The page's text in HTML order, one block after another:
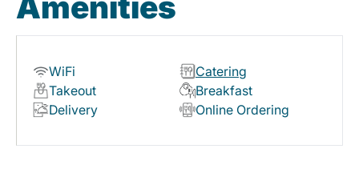
WiFi
Catering
Takeout
Breakfast
Delivery
Online Ordering